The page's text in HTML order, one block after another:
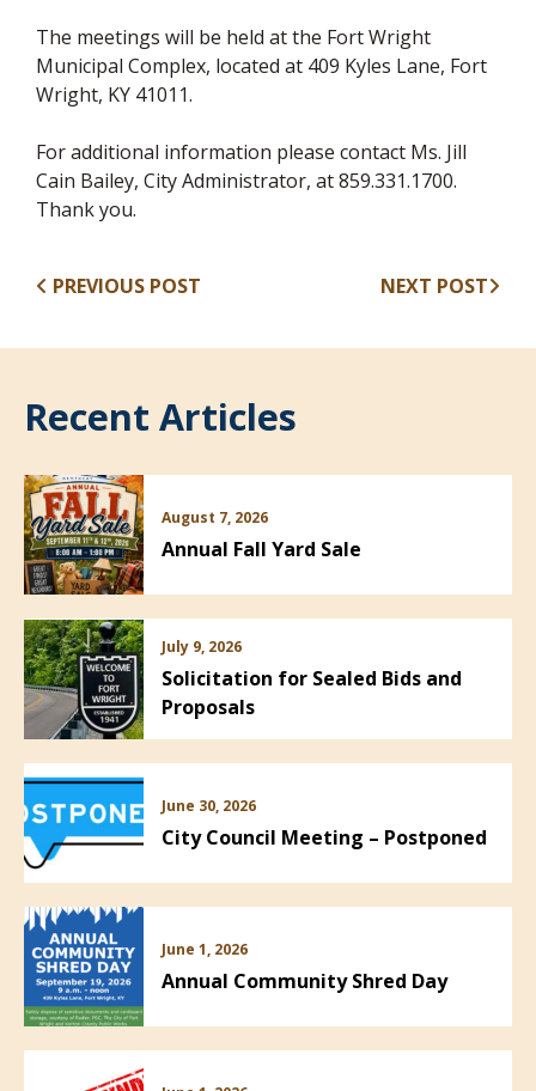
The meetings will be held at the Fort Wright
Municipal Complex, located at 409 Kyles Lane, Fort
Wright, KY 41011.
For additional information please contact Ms. Jill
Cain Bailey, City Administrator, at 859.331.1700.
Thank you.
PREVIOUS POST NEXT POST
Recent Articles
August 7, 2026
Annual Fall Yard Sale
July 9, 2026
Solicitation for Sealed Bids and
Proposals
June 30, 2026
City Council Meeting – Postponed
June 1, 2026
Annual Community Shred Day